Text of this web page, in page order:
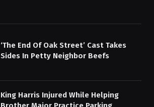
‘The End Of Oak Street’ Cast Takes
Sides In Petty Neighbor Beefs
King Harris Injured While Helping